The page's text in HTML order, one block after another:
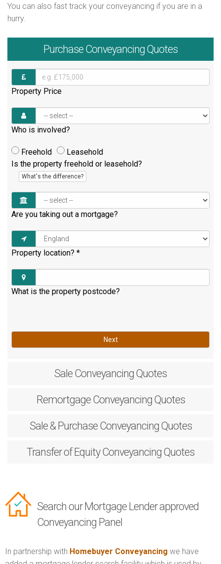
You can also fast track your conveyancing if you are in a
hurry.
Purchase Conveyancing Quotes
Property Price
Who is involved?
Freehold
Leasehold
Is the property freehold or leasehold?
What's the difference?
Are you taking out a mortgage?
Property location? *
What is the property postcode?
Next
Sale Conveyancing Quotes
RemortgageConveyancing Quotes
Sale & PurchaseConveyancing Quotes
Transfer of EquityConveyancing Quotes
Search our Mortgage Lender approved
Conveyancing Panel
In partnership with Homebuyer Conveyancing we have